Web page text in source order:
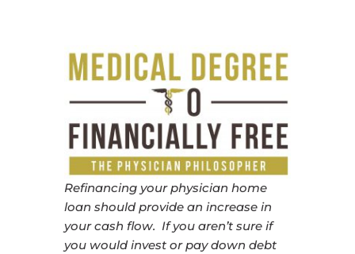
Refinancing your physician home
loan should provide an increase in
your cash flow. If you aren’t sure if
you would invest or pay down debt